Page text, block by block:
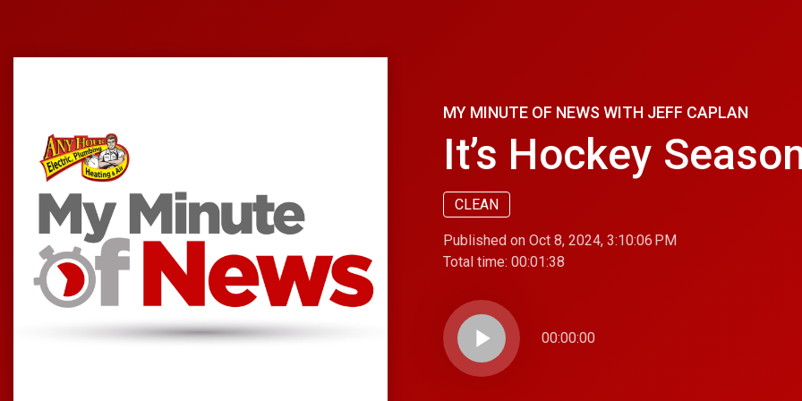
MY MINUTE OF NEWS WITH JEFF CAPLAN
It’s Hockey
CLEAN
Published on Oct 8, 2024, 3:10:06 PM
Total time: 00:01:38
play_arrow 00:00:00